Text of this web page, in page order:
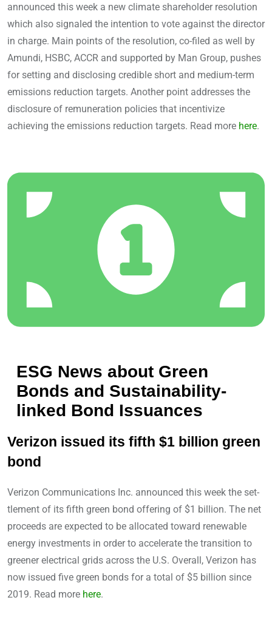
announced this week a new climate shareholder resolution
which also signaled the intention to vote against the director
in charge. Main points of the resolution, co-filed as well by
Amundi, HSBC, ACCR and supported by Man Group, pushes
for setting and disclosing credible short and medium-term
emissions reduction targets. Another point addresses the
disclosure of remuneration policies that incentivize
achieving the emissions reduction targets. Read more here.
ESG News about Green
Bonds and Sustainability-
linked Bond Issuances
Verizon issued its fifth $1 billion green
bond
Verizon Communications Inc. announced this week the set-
tlement of its fifth green bond offering of $1 billion. The net
proceeds are expected to be allocated toward renewable
energy investments in order to accelerate the transition to
greener electrical grids across the U.S. Overall, Verizon has
now issued five green bonds for a total of $5 billion since
2019. Read more here.